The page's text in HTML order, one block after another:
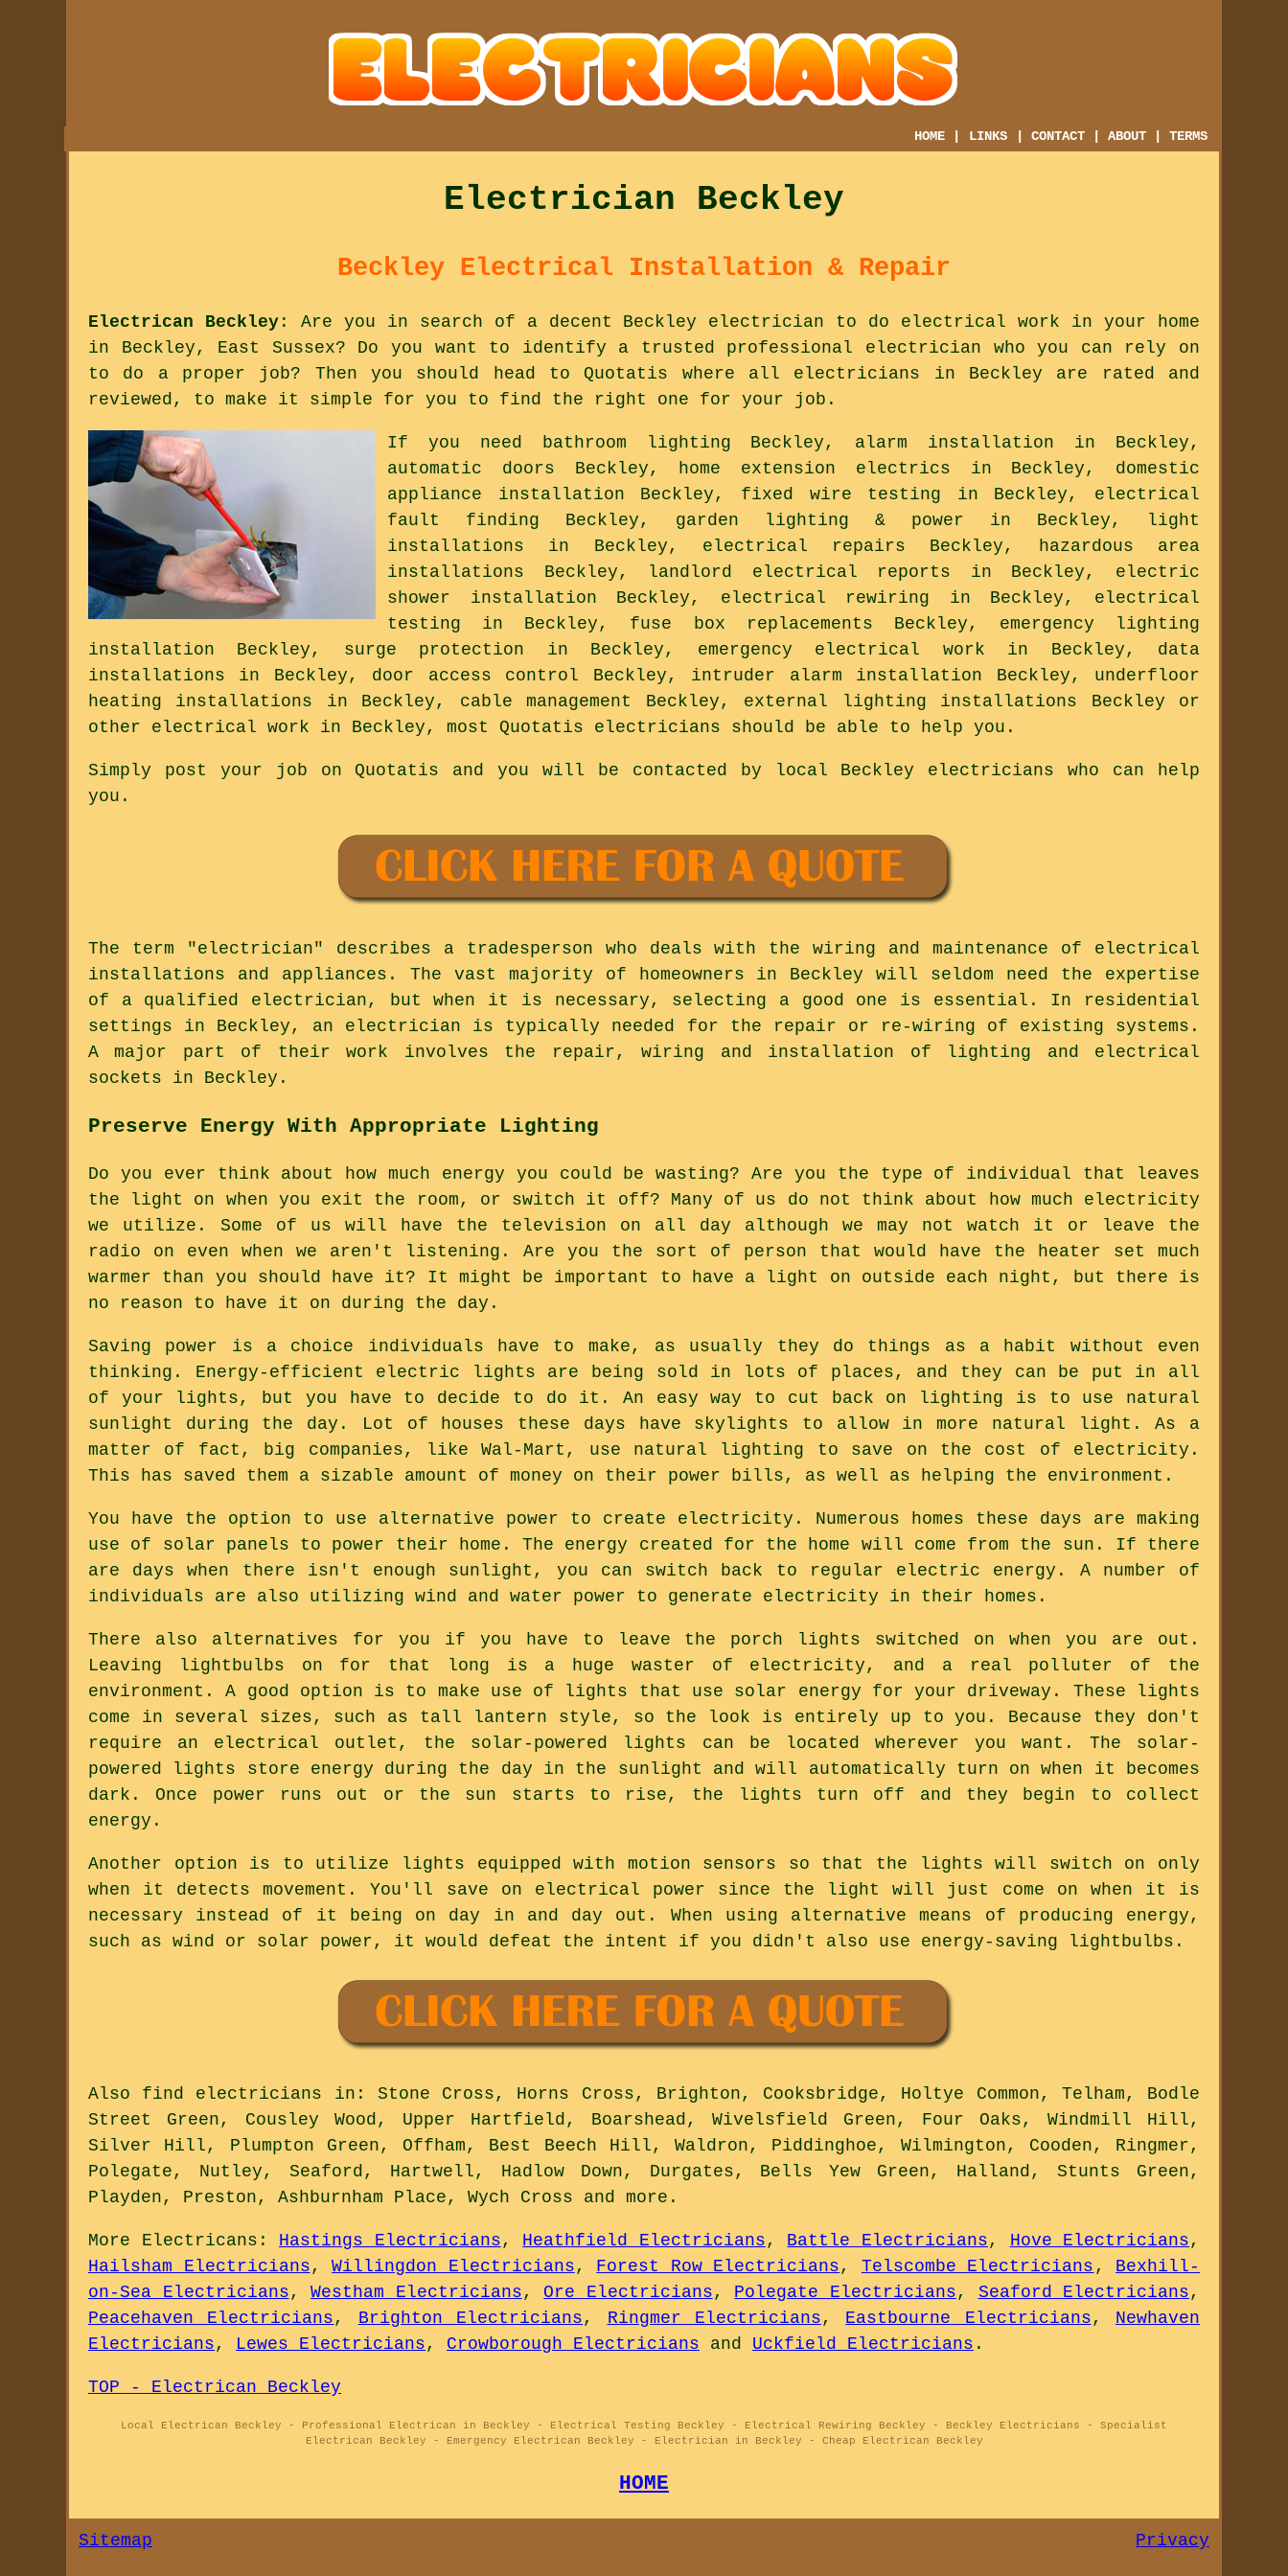
HOME LINKS |CONTACT |ABOUT |TERMS
Electrician Beckley
Beckley Electrical Installation & Repair
Electrican Beckley: Are you in search of a decent Beckley electrician to do electrical work in your home
in Beckley, East Sussex? Do you want to identify a trusted professional electrician who you can rely on
to do a proper job? Then you should head to Quotatis where all electricians in Beckley are rated and
reviewed, to make it simple for you to find the right one for your job.
If you need bathroom lighting Beckley, alarm installation in Beckley,
automatic doors Beckley, home extension electrics in Beckley, domestic
appliance installation Beckley, fixed wire testing in Beckley, electrical
fault finding Beckley, garden lighting & power in Beckley, light
installations in Beckley, electrical repairs Beckley, hazardous area
installations Beckley, landlord electrical reports in Beckley, electric
shower installation Beckley, electrical rewiring in Beckley, electrical
testing in Beckley, fuse box replacements Beckley, emergency lighting
installation Beckley, surge protection in Beckley, emergency electrical work in Beckley, data
installations in Beckley, door access control Beckley, intruder alarm installation Beckley, underfloor
heating installations in Beckley, cable management Beckley, external lighting installations Beckley or
other electrical work in Beckley, most Quotatis electricians should be able to help you.
Simply post your job on Quotatis and you will be contacted by local Beckley electricians who can help
you.
The term "electrician" describes a tradesperson who deals with the wiring and maintenance of electrical
installations and appliances. The vast majority of homeowners in Beckley will seldom need the expertise
of a qualified electrician, but when it is necessary, selecting a good one is essential. In residential
settings in Beckley, an electrician is typically needed for the repair or re-wiring of existing systems.
A major part of their work involves the repair, wiring and installation of lighting and electrical
sockets in Beckley.
Preserve Energy With Appropriate Lighting
Do you ever think about how much energy you could be wasting? Are you the type of individual that leaves
the light on when you exit the room, or switch it off? Many of us do not think about how much electricity
we utilize. Some of us will have the television on all day although we may not watch it or leave the
radio on even when we aren't listening. Are you the sort of person that would have the heater set much
warmer than you should have it? It might be important to have a light on outside each night, but there is
no reason to have it on during the day.
Saving power is a choice individuals have to make, as usually they do things as a habit without even
thinking. Energy-efficient electric lights are being sold in lots of places, and they can be put in all
of your lights, but you have to decide to do it. An easy way to cut back on lighting is to use natural
sunlight during the day. Lot of houses these days have skylights to allow in more natural light. As a
matter of fact, big companies, like Wal-Mart, use natural lighting to save on the cost of electricity.
This has saved them a sizable amount of money on their power bills, as well as helping the environment.
You have the option to use alternative power to create electricity. Numerous homes these days are making
use of solar panels to power their home. The energy created for the home will come from the sun. If there
are days when there isn't enough sunlight, you can switch back to regular electric energy. A number of
individuals are also utilizing wind and water power to generate electricity in their homes.
There also alternatives for you if you have to leave the porch lights switched on when you are out.
Leaving lightbulbs on for that long is a huge waster of electricity, and a real polluter of the
environment. A good option is to make use of lights that use solar energy for your driveway. These lights
come in several sizes, such as tall lantern style, so the look is entirely up to you. Because they don't
require an electrical outlet, the solar-powered lights can be located wherever you want. The solar-
powered lights store energy during the day in the sunlight and will automatically turn on when it becomes
dark. Once power runs out or the sun starts to rise, the lights turn off and they begin to collect
energy.
Another option is to utilize lights equipped with motion sensors so that the lights will switch on only
when it detects movement. You'll save on electrical power since the light will just come on when it is
necessary instead of it being on day in and day out. When using alternative means of producing energy,
such as wind or solar power, it would defeat the intent if you didn't also use energy-saving lightbulbs.
Also find electricians in: Stone Cross, Horns Cross, Brighton, Cooksbridge, Holtye Common, Telham, Bodle
Street Green, Cousley Wood, Upper Hartfield, Boarshead, Wivelsfield Green, Four Oaks, Windmill Hill,
Silver Hill, Plumpton Green, Offham, Best Beech Hill, Waldron, Piddinghoe, Wilmington, Cooden, Ringmer,
Polegate, Nutley, Seaford, Hartwell, Hadlow Down, Durgates, Bells Yew Green, Halland, Stunts Green,
Playden, Preston, Ashburnham Place, Wych Cross and more .
More Electricans : Hastings Electricians , Heathfield Electricians , Battle Electricians , Hove Electricians ,
Hailsham Electricians ,Willingdon Electricians , Forest Row Electricians , Telscombe Electricians , Bexhill-
on-Sea Electricians ,Westham Electricians , Ore Electricians , Polegate Electricians , Seaford Electricians ,
Peacehaven Electricians , Brighton Electricians , Ringmer Electricians , Eastbourne Electricians , Newhaven
Electricians , Lewes Electricians , Crowborough Electricians and Uckfield Electricians .
TOP - Electrican Beckley
Local Electrican Beckley - Professional Electrican in Beckley - Electrical Testing Beckley - Electrical Rewiring Beckley - Beckley Electricians - Specialist
Electrican Beckley - Emergency Electrican Beckley - Electrician in Beckley - Cheap Electrican Beckley
HOME
Sitemap Privacy